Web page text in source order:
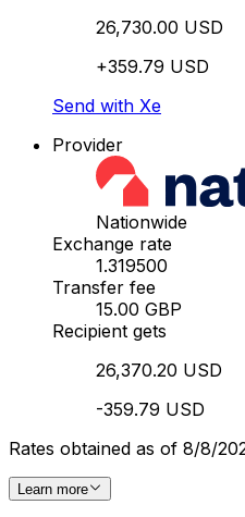
26,730.00 USD
+359.79 USD
Send with Xe
Provider
Nationwide
Exchange rate
1.319500
Transfer fee
15.00 GBP
Recipient gets
26,370.20 USD
-359.79 USD
Rates obtained as of 8/8/
Learn more